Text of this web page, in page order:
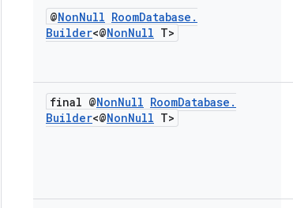
@NonNull RoomDatabase .
Builder<@NonNull T>
final @NonNull RoomDatabase .
Builder<@NonNull T>